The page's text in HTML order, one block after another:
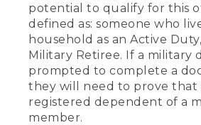
potential to qualify for this
defined as: someone who
household as an Active
Military Retiree. If a military
prompted to complete a
they will need to prove that
registered dependent of a
member.